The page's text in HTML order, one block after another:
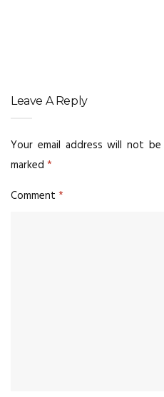
Leave A Reply
Your email address will not be
marked *
Comment *